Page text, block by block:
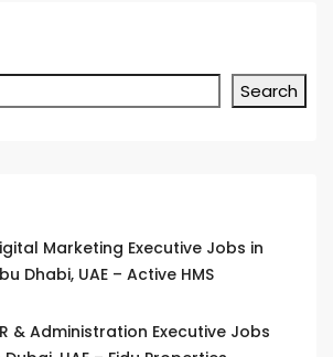
Search
Marketing Executive Jobs in
Dhabi, UAE – Active HMS
& Administration Executive Jobs